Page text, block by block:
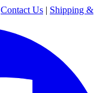
Contact Us | Shipping &